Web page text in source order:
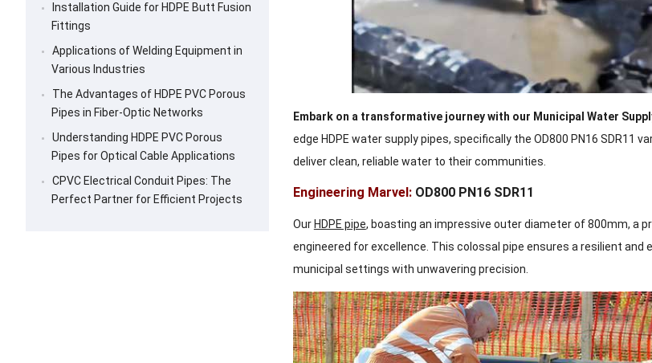
Embark on a transformative journey with our Municipal Water
edge HDPE water supply pipes, specifically the OD800 PN16 SDR11
deliver clean, reliable water to their communities.
Engineering Marvel:OD800 PN16 SDR11
Our HDPE pipe, boasting an impressive outer diameter of 800mm, a
engineered for excellence. This colossal pipe ensures a resilient
municipal settings with unwavering precision.
Installation Guide for HDPE Butt Fusion
Fittings
Applications of Welding Equipment in
Various Industries
The Advantages of HDPE PVC Porous
Pipes in Fiber-Optic Networks
Understanding HDPE PVC Porous
Pipes for Optical Cable Applications
CPVC Electrical Conduit Pipes: The
Perfect Partner for Efficient Projects